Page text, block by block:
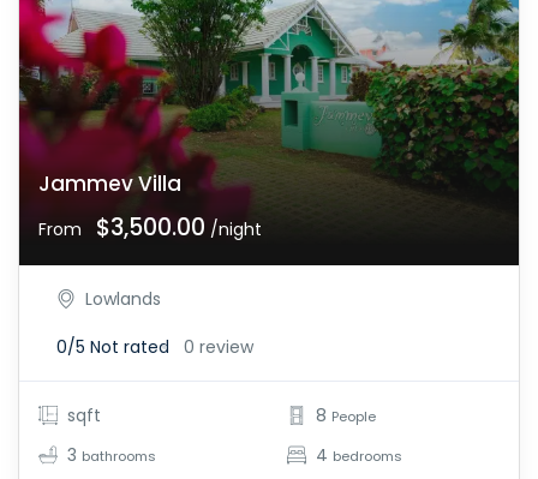
Jammev Villa
From $3,500.00 /night
Lowlands
0/5 Not rated 0 review
sqft
3 bathrooms
8 People
4 bedrooms